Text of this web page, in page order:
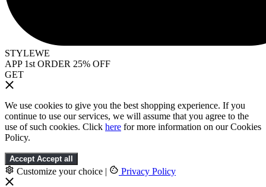
STYLEWE
APP 1st ORDER 25% OFF
GET
We use cookies to give you the best shopping experience. If you
continue to use our services, we will assume that you agree to the
use of such cookies. Click here for more information on our Cookies
Policy.
Accept Accept all
Customize your choice | Privacy Policy